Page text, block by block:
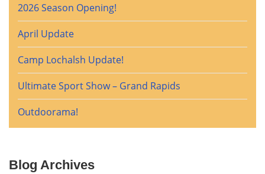
2026 Season Opening!
April Update
Camp Lochalsh Update!
Ultimate Sport Show – Grand Rapids
Outdoorama!
Blog Archives